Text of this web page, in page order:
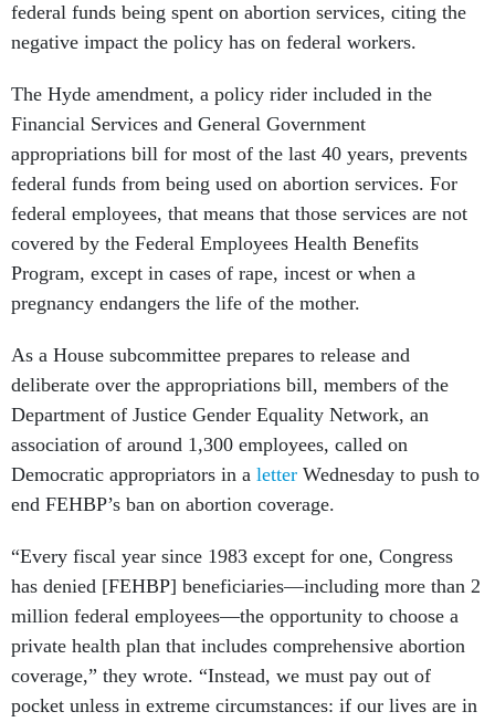
federal funds being spent on abortion services, citing the
negative impact the policy has on federal workers.
The Hyde amendment, a policy rider included in the
Financial Services and General Government
appropriations bill for most of the last 40 years, prevents
federal funds from being used on abortion services. For
federal employees, that means that those services are not
covered by the Federal Employees Health Benefits
Program, except in cases of rape, incest or when a
pregnancy endangers the life of the mother.
As a House subcommittee prepares to release and
deliberate over the appropriations bill, members of the
Department of Justice Gender Equality Network, an
association of around 1,300 employees, called on
Democratic appropriators in a letter Wednesday to push to
end FEHBP’s ban on abortion coverage.
“Every fiscal year since 1983 except for one, Congress
has denied [FEHBP] beneficiaries—including more than 2
million federal employees—the opportunity to choose a
private health plan that includes comprehensive abortion
coverage,” they wrote. “Instead, we must pay out of
pocket unless in extreme circumstances: if our lives are in